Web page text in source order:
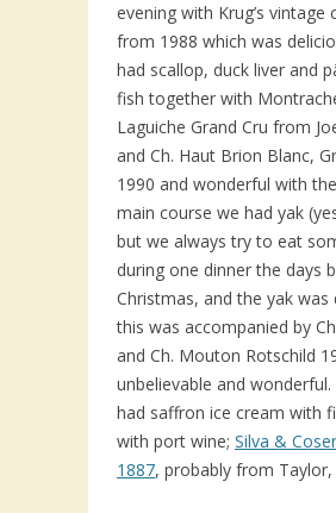
evening with Krug’s vintage
from 1988 which was
had scallop, duck liver and
fish together with
Laguiche Grand Cru from
and Ch. Haut Brion Blanc,
1990 and wonderful with
main course we had yak
but we always try to eat
during one dinner the days
Christmas, and the yak was
this was accompanied by
and Ch. Mouton Rotschild
unbelievable and
had saffron ice cream with
with port wine; Silva &
1887, probably from